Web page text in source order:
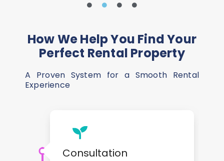
How We Help You Find Your
Perfect Rental Property
A Proven System for a Smooth Rental
Experience
Consultation